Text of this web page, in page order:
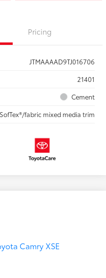
Pricing
JTMAAAAD9TJ016706
21401
Cement
fabric mixed media trim